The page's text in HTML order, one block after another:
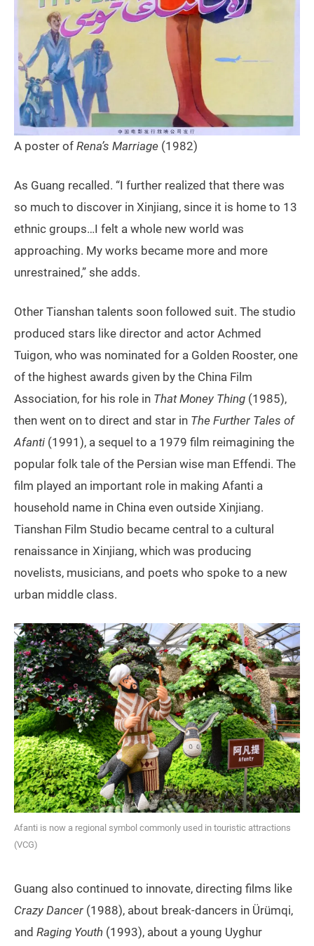
A poster of Rena’s Marriage (1982)
As Guang recalled. “I further realized that there was
so much to discover in Xinjiang, since it is home to 13
ethnic groups…I felt a whole new world was
approaching. My works became more and more
unrestrained,” she adds.
Other Tianshan talents soon followed suit. The studio
produced stars like director and actor Achmed
Tuigon, who was nominated for a Golden Rooster, one
of the highest awards given by the China Film
Association, for his role in That Money Thing (1985),
then went on to direct and star in The Further Tales of
Afanti (1991), a sequel to a 1979 film reimagining the
popular folk tale of the Persian wise man Effendi. The
film played an important role in making Afanti a
household name in China even outside Xinjiang.
Tianshan Film Studio became central to a cultural
renaissance in Xinjiang, which was producing
novelists, musicians, and poets who spoke to a new
urban middle class.
Afanti is now a regional symbol commonly used in touristic attractions
(VCG)
Guang also continued to innovate, directing films like
Crazy Dancer (1988), about break-dancers in Ürümqi,
and Raging Youth (1993), about a young Uyghur